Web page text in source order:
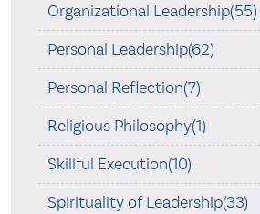
Organizational Leadership(55)
Personal Leadership(62)
Personal Reflection(7)
Religious Philosophy(1)
Skillful Execution(10)
Spirituality of Leadership(33)